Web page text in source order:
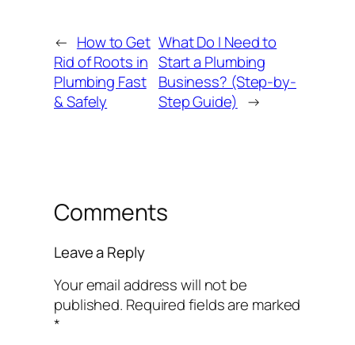
← How to Get
Rid of Roots in
Plumbing Fast
& Safely
What Do I Need to
Start a Plumbing
Business? (Step-by-
Step Guide) →
Comments
Leave a Reply
Your email address will not be
published. Required fields are marked
*